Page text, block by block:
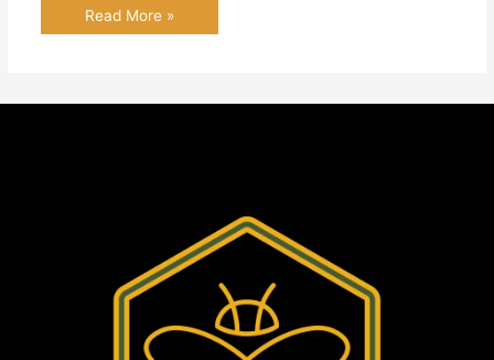
Read More »